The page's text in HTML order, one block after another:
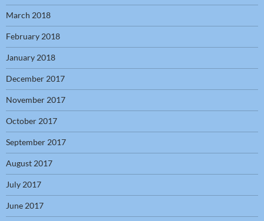
March 2018
February 2018
January 2018
December 2017
November 2017
October 2017
September 2017
August 2017
July 2017
June 2017